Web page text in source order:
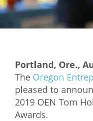
Mixer
2026 Angel Oregon
2026 Angel Oregon
NW Inno Hub
Portland, Ore.,
The Oregon
pleased to
2019 OEN Tom
Awards.